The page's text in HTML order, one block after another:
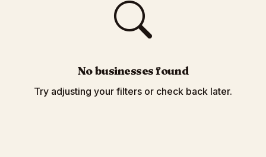
No businesses found
Try adjusting your filters or check back later.